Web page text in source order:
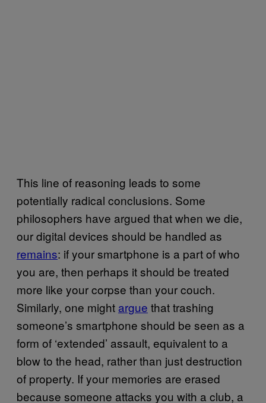
This line of reasoning leads to some
potentially radical conclusions. Some
philosophers have argued that when we die,
our digital devices should be handled as
remains: if your smartphone is a part of who
you are, then perhaps it should be treated
more like your corpse than your couch.
Similarly, one might argue that trashing
someone’s smartphone should be seen as a
form of ‘extended’ assault, equivalent to a
blow to the head, rather than just destruction
of property. If your memories are erased
because someone attacks you with a club, a